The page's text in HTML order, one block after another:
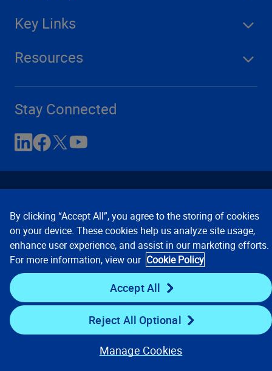
Key Links
Resources
Stay Connected
Contact Us Privacy Notices
Conditions of Use
Cookie Preferences © 2008, 2026 Verisk Analytics,
Inc. All rights reserved.
By clicking “Accept All”, you agree to the storing of cookies
on your device. These cookies help us analyze site usage,
enhance user experience, and assist in our marketing efforts.
For more information, view our Cookie Policy
Accept All
Reject All Optional
Manage Cookies